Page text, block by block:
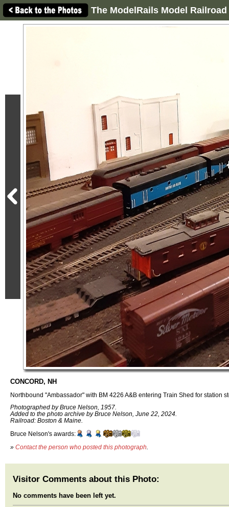
The ModelRails Model
CONCORD, NH
Northbound "Ambassador" with BM 4226 A&B entering Train Shed for station
Photographed by Bruce Nelson, 1957.
Added to the photo archive by Bruce Nelson, June 22, 2024.
Railroad: Boston & Maine.
Bruce Nelson's awards:
» Contact the person who posted this photograph
Visitor Comments about this Photo:
No comments have been left yet.